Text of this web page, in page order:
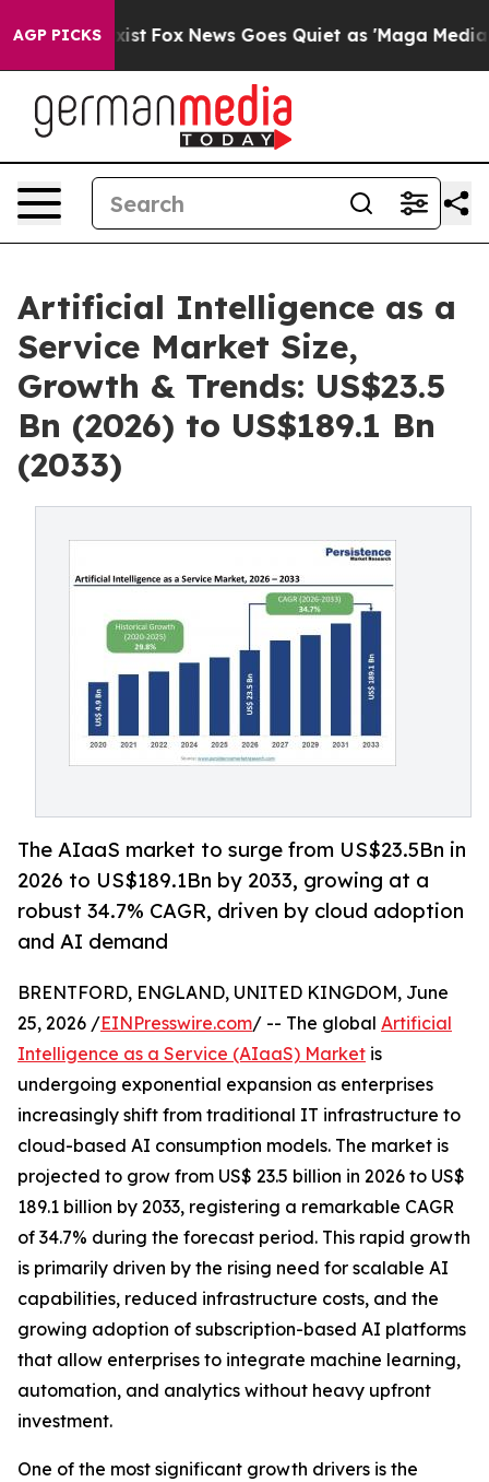
AGP PICKS
Exist Fox News Goes Quiet as 'Maga Media
Artificial Intelligence as a
Service Market Size,
Growth & Trends: US$23.5
Bn (2026) to US$189.1 Bn
(2033)
The AIaaS market to surge from US$23.5Bn in
2026 to US$189.1Bn by 2033, growing at a
robust 34.7% CAGR, driven by cloud adoption
and AI demand
BRENTFORD, ENGLAND, UNITED KINGDOM, June
25, 2026 /EINPresswire.com/ -- The global Artificial
Intelligence as a Service (AIaaS) Market is
undergoing exponential expansion as enterprises
increasingly shift from traditional IT infrastructure to
cloud-based AI consumption models. The market is
projected to grow from US$ 23.5 billion in 2026 to US$
189.1 billion by 2033, registering a remarkable CAGR
of 34.7% during the forecast period. This rapid growth
is primarily driven by the rising need for scalable AI
capabilities, reduced infrastructure costs, and the
growing adoption of subscription-based AI platforms
that allow enterprises to integrate machine learning,
automation, and analytics without heavy upfront
investment.
One of the most significant growth drivers is the